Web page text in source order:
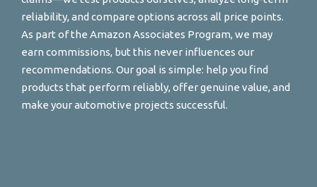
reliability, and compare options across all price points.
As part of the Amazon Associates Program, we may
earn commissions, but this never influences our
recommendations. Our goal is simple: help you find
products that perform reliably, offer genuine value, and
make your automotive projects successful.